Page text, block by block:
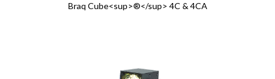
Braq Cube<sup>®</sup> 4C & 4CA